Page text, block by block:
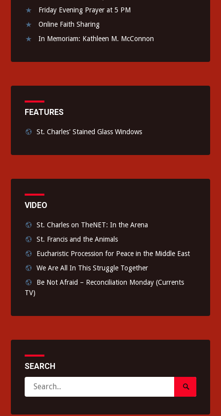
Friday Evening Prayer at 5 PM
Online Faith Sharing
In Memoriam: Kathleen M. McConnon
FEATURES
St. Charles' Stained Glass Windows
VIDEO
St. Charles on TheNET: In the Arena
St. Francis and the Animals
Eucharistic Procession for Peace in the Middle East
We Are All In This Struggle Together
Be Not Afraid – Reconciliation Monday (Currents
TV)
SEARCH
for:
Search
Submit